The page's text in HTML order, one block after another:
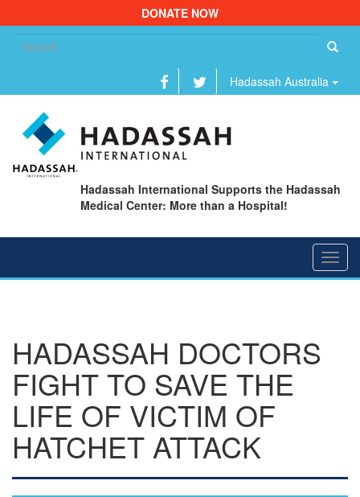
DONATE NOW
Hadassah Australia
Hadassah International Supports the Hadassah
Medical Center: More than a Hospital!
HADASSAH DOCTORS
FIGHT TO SAVE THE
LIFE OF VICTIM OF
HATCHET ATTACK